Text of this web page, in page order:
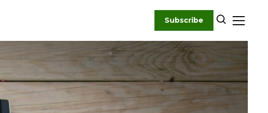
Subscribe